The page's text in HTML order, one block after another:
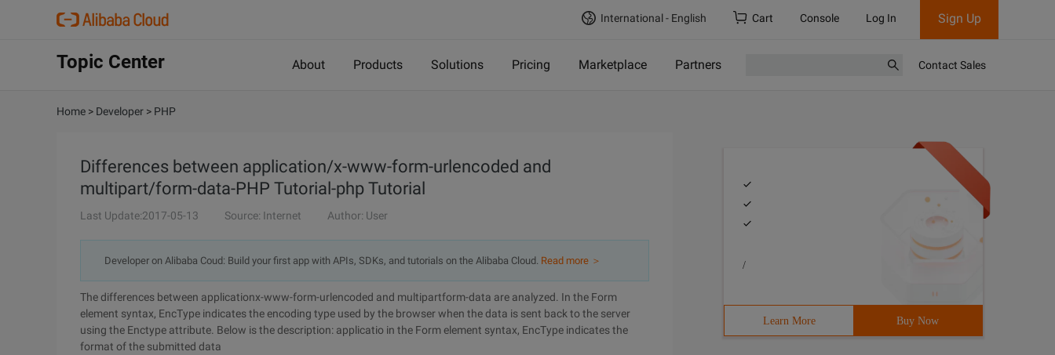
International - English Cart Console Log In Sign Up
Topic Center About Products Solutions Pricing Marketplace Partners Contact Sales
Home > Developer > PHP
Differences between application/x-www-form-urlencoded and
multipart/form-data-PHP Tutorial-php Tutorial
Last Update:2017-05-13 Source: Internet Author: User
Developer on Alibaba Coud: Build your first app with APIs, SDKs, and tutorials on the Alibaba Cloud. Read more ＞
The differences between applicationx-www-form-urlencoded and multipartform-data are analyzed. In the Form
element syntax, EncType indicates the encoding type used by the browser when the data is sent back to the server
using the Enctype attribute. Below is the description: applicatio in the Form element syntax, EncType indicates the
format of the submitted data
/
Learn More Buy Now